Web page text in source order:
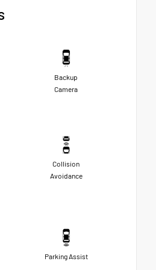
Backup
Camera
Collision
Avoidance
Parking Assist